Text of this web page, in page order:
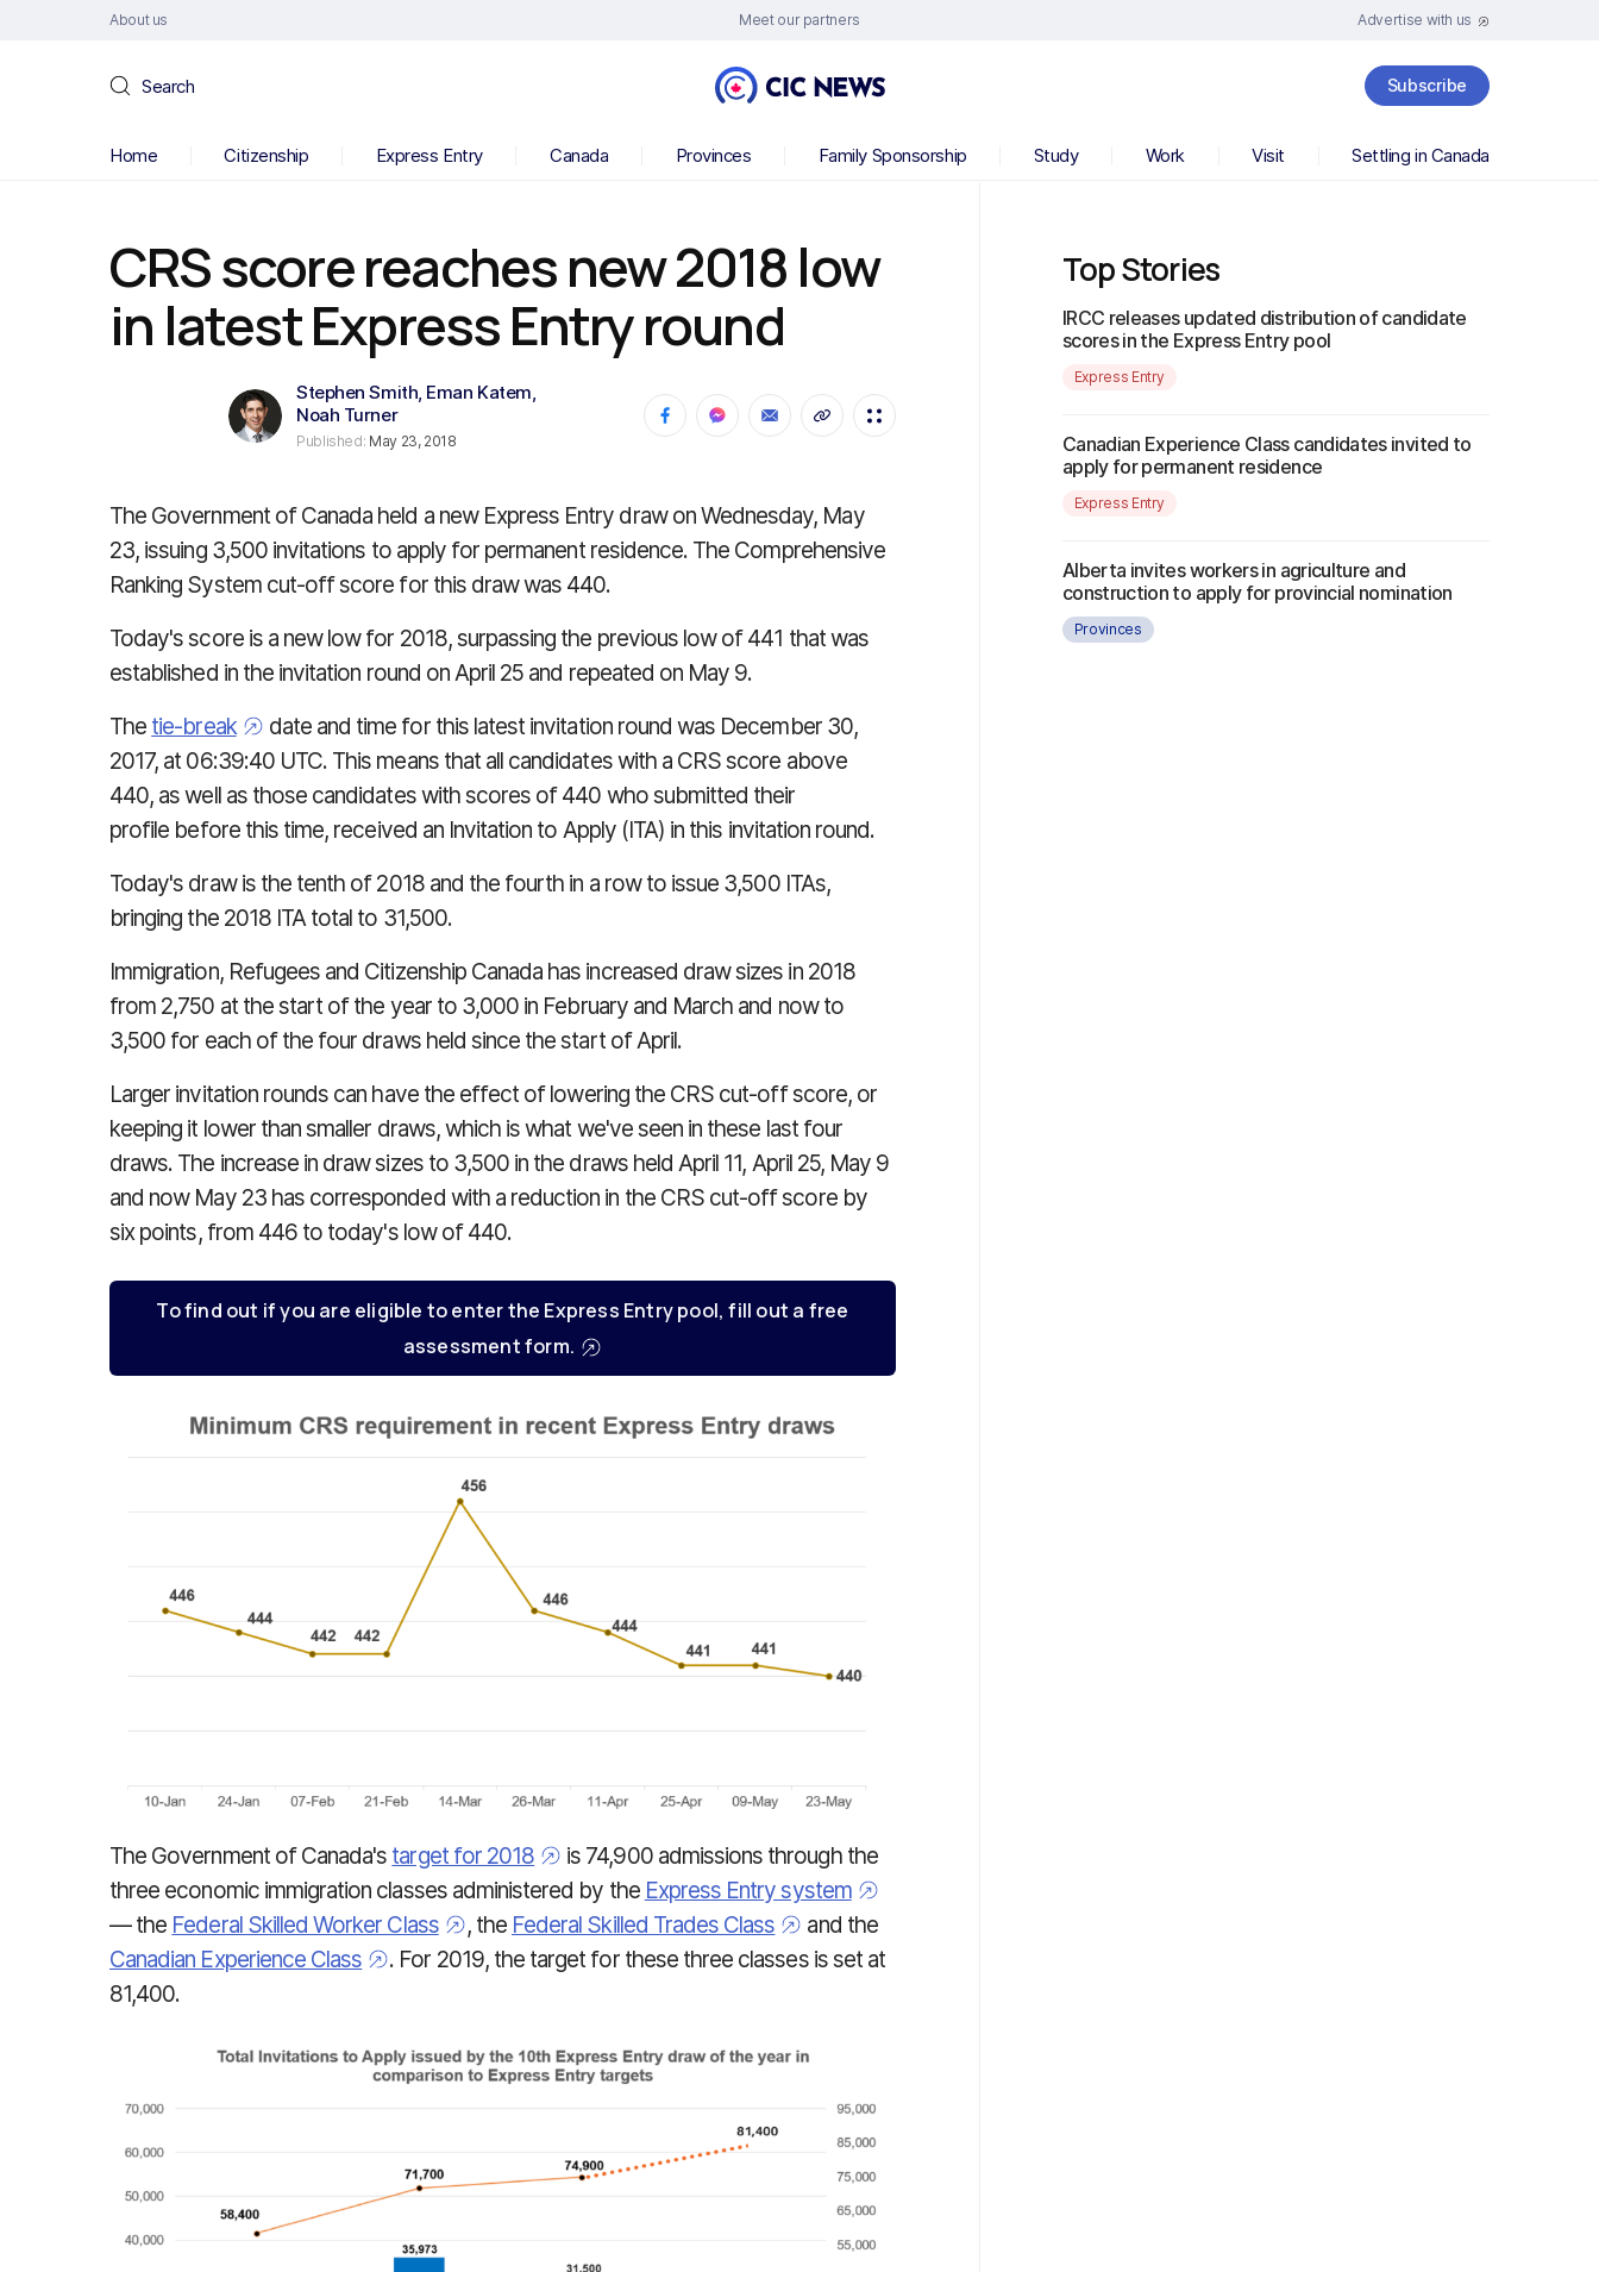
About us Meet our partners Advertise with us
Search Subscribe
Home Citizenship Express Entry Canada Provinces Family Sponsorship Study Work Visit Settling in Canada
CRS score reaches new 2018 low
in latest Express Entry round
Stephen Smith, Eman Katem,
Noah Turner
Published: May 23, 2018
The Government of Canada held a new Express Entry draw on Wednesday, May
23, issuing 3,500 invitations to apply for permanent residence. The Comprehensive
Ranking System cut-off score for this draw was 440.
Today's score is a new low for 2018, surpassing the previous low of 441 that was
established in the invitation round on April 25 and repeated on May 9.
The tie-break
date and time for this latest invitation round was December 30,
2017, at 06:39:40 UTC. This means that all candidates with a CRS score above
440, as well as those candidates with scores of 440 who submitted their
profile before this time, received an Invitation to Apply (ITA) in this invitation round.
Today's draw is the tenth of 2018 and the fourth in a row to issue 3,500 ITAs,
bringing the 2018 ITA total to 31,500.
Immigration, Refugees and Citizenship Canada has increased draw sizes in 2018
from 2,750 at the start of the year to 3,000 in February and March and now to
3,500 for each of the four draws held since the start of April.
Larger invitation rounds can have the effect of lowering the CRS cut-off score, or
keeping it lower than smaller draws, which is what we've seen in these last four
draws. The increase in draw sizes to 3,500 in the draws held April 11, April 25, May 9
and now May 23 has corresponded with a reduction in the CRS cut-off score by
six points, from 446 to today's low of 440.
To find out if you are eligible to enter the Express Entry pool, fill out a free
assessment form.
The Government of Canada's target for 2018
is 74,900 admissions through the
three economic immigration classes administered by the Express Entry system
— the Federal Skilled Worker Class , the Federal Skilled Trades Class
and the
Canadian Experience Class
. For 2019, the target for these three classes is set at
81,400.
Top Stories
IRCC releases updated distribution of candidate
scores in the Express Entry pool
Express Entry
Canadian Experience Class candidates invited to
apply for permanent residence
Express Entry
Alberta invites workers in agriculture and
construction to apply for provincial nomination
Provinces